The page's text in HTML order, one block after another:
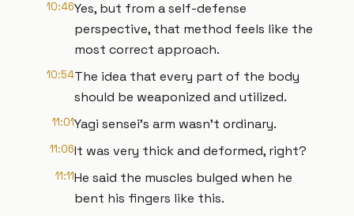
10:46Yes, but from a self-defense
perspective, that method feels like the
most correct approach.
10:54The idea that every part of the body
should be weaponized and utilized.
11:01Yagi sensei's arm wasn't ordinary.
11:06It was very thick and deformed, right?
11:11He said the muscles bulged when he
bent his fingers like this.